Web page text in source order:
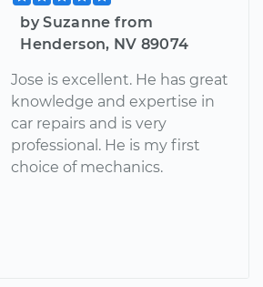
by Suzanne from
Henderson, NV 89074
Jose is excellent. He has great
knowledge and expertise in
car repairs and is very
professional. He is my first
choice of mechanics.